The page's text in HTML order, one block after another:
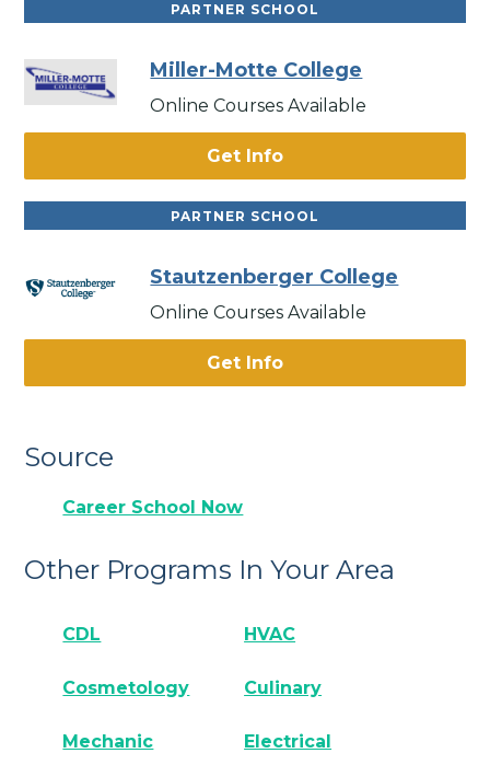
PARTNER SCHOOL
Miller-Motte College
Online Courses Available
Get Info
PARTNER SCHOOL
Stautzenberger College
Online Courses Available
Get Info
Source
Career School Now
Other Programs In Your Area
CDL HVAC
Cosmetology Culinary
Mechanic Electrical